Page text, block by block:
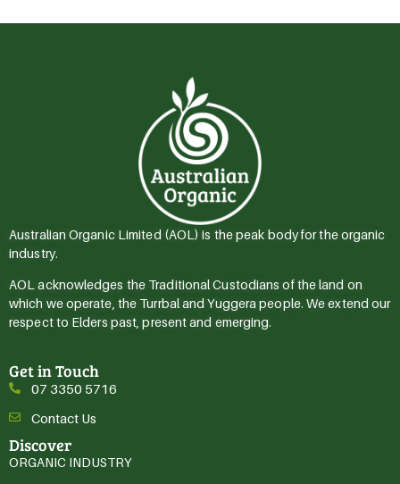
Australian Organic Limited (AOL) is the peak body for the organic
industry.
AOL acknowledges the Traditional Custodians of the land on
which we operate, the Turrbal and Yuggera people. We extend our
respect to Elders past, present and emerging.
Get in Touch
07 3350 5716
Contact Us
Discover
ORGANIC INDUSTRY